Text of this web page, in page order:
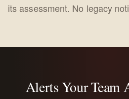
its assessment. No legacy
Alerts Your Team